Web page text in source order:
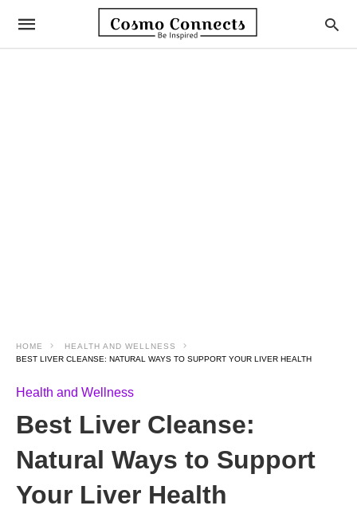
HOME
HEALTH AND WELLNESS
BEST LIVER CLEANSE: NATURAL WAYS TO SUPPORT YOUR LIVER HEALTH
Health and Wellness
Best Liver Cleanse:
Natural Ways to Support
Your Liver Health